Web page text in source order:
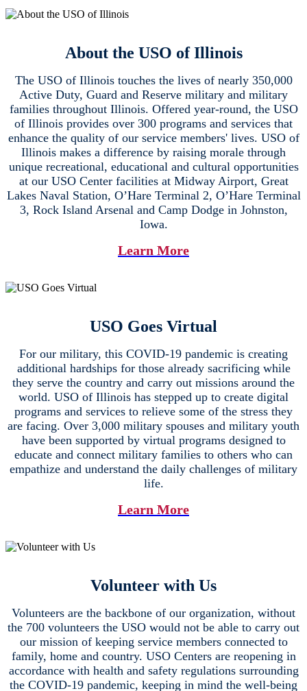
About the USO of Illinois
The USO of Illinois touches the lives of nearly 350,000
Active Duty, Guard and Reserve military and military
families throughout Illinois. Offered year-round, the USO
of Illinois provides over 300 programs and services that
enhance the quality of our service members' lives. USO of
Illinois makes a difference by raising morale through
unique recreational, educational and cultural opportunities
at our USO Center facilities at Midway Airport, Great
Lakes Naval Station, O’Hare Terminal 2, O’Hare Terminal
3, Rock Island Arsenal and Camp Dodge in Johnston,
Iowa.
Learn More
USO Goes Virtual
For our military, this COVID-19 pandemic is creating
additional hardships for those already sacrificing while
they serve the country and carry out missions around the
world. USO of Illinois has stepped up to create digital
programs and services to relieve some of the stress they
are facing. Over 3,000 military spouses and military youth
have been supported by virtual programs designed to
educate and connect military families to others who can
empathize and understand the daily challenges of military
life.
Learn More
Volunteer with Us
Volunteers are the backbone of our organization, without
the 700 volunteers the USO would not be able to carry out
our mission of keeping service members connected to
family, home and country. USO Centers are reopening in
accordance with health and safety regulations surrounding
the COVID-19 pandemic, keeping in mind the well-being